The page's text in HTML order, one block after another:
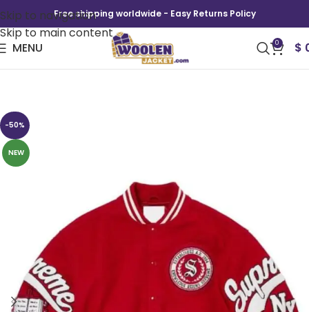
Skip to navigation
Skip to main content
Free shipping worldwide - Easy Returns Policy
MENU 0 $
-50%
NEW